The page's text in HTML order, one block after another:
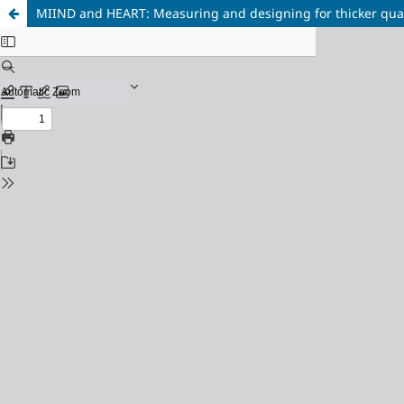
MIIND and HEART: Measuring and designing for thicker